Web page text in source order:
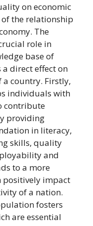
on economic
the relationship
The
role in
base of
direct effect on
country. Firstly,
individuals with
contribute
providing
in literacy,
skills, quality
and
to a more
positively impact
of a nation.
fosters
are essential